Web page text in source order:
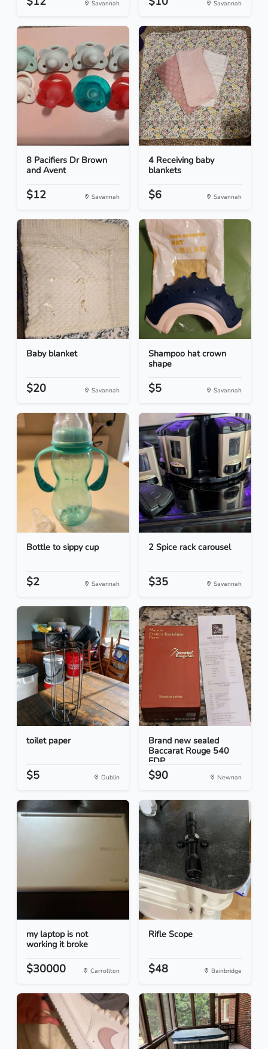
Savannah Savannah
8 Pacifiers Dr Brown
and Avent
$12 Savannah
4 Receiving baby
blankets
$6 Savannah
Baby blanket
$20 Savannah
Shampoo hat crown
shape
$5 Savannah
Bottle to sippy cup
$2 Savannah
2 Spice rack carousel
$35 Savannah
toilet paper
$5 Dublin
Brand new sealed
Baccarat Rouge 540
EDP...
$90 Newnan
my laptop is not
working it broke
$30000 Carrollton
Rifle Scope
$48 Bainbridge